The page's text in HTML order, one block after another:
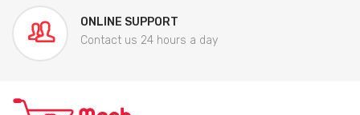
ONLINE SUPPORT
Contact us 24 hours a day